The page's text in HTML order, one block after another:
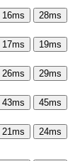
16ms 28ms
17ms 19ms
26ms 29ms
43ms 45ms
21ms 24ms